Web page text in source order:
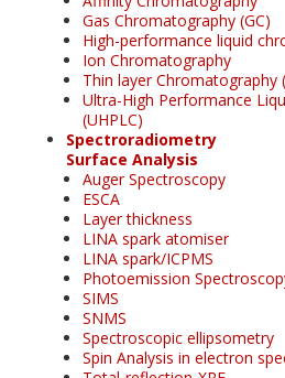
Gas Chromatography (GC)
High-performance liquid
Ion Chromatography
Thin layer Chromatography
Ultra-High Performance
(UHPLC)
Spectroradiometry
Surface Analysis
Auger Spectroscopy
ESCA
Layer thickness
LINA spark atomiser
LINA spark/ICPMS
Photoemission
SIMS
SNMS
Spectroscopic ellipsometry
Spin Analysis in electron